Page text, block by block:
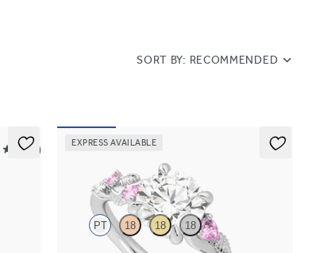
SORT BY: RECOMMENDED
5 (21)
EXPRESS AVAILABLE
PT 18 18 18